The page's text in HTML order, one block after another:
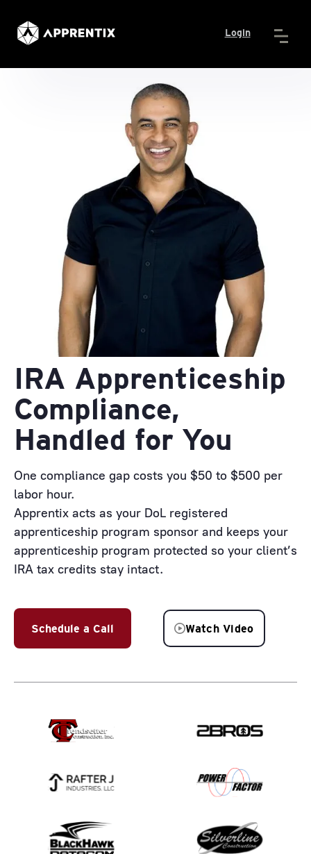
Login
IRA Apprenticeship
Compliance,
Handled for You
One compliance gap costs you $50 to $500 per
labor hour.
Apprentix acts as your DoL registered
apprenticeship program sponsor and keeps your
apprenticeship program protected so your client’s
IRA tax credits stay intact.
Schedule a Call Watch Video